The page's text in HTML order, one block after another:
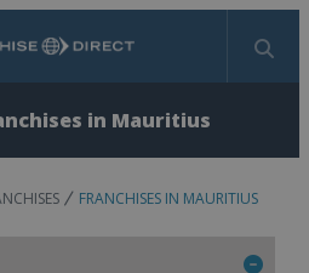
Search
in Mauritius
FRANCHISES IN MAURITIUS